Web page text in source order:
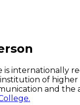
is internationally
institution of
and the